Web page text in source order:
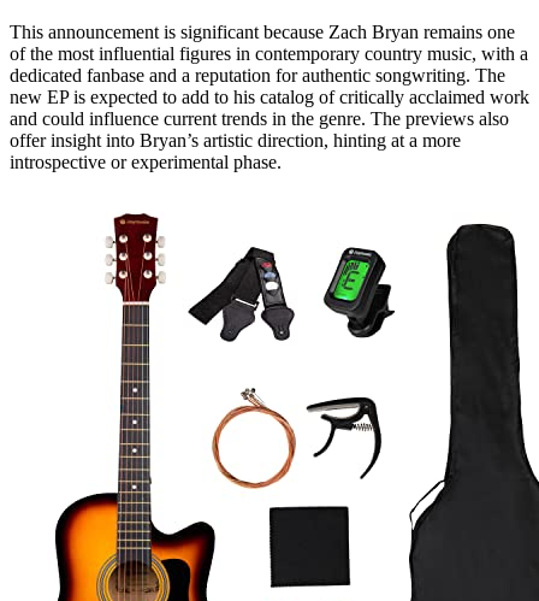
This announcement is significant because Zach Bryan remains one
of the most influential figures in contemporary country music, with a
dedicated fanbase and a reputation for authentic songwriting. The
new EP is expected to add to his catalog of critically acclaimed work
and could influence current trends in the genre. The previews also
offer insight into Bryan’s artistic direction, hinting at a more
introspective or experimental phase.